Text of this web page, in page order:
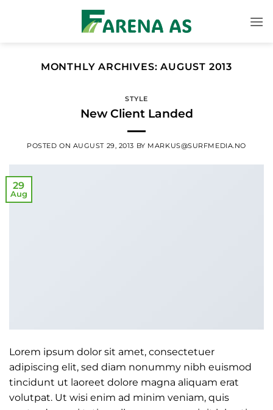
MONTHLY ARCHIVES:AUGUST 2013
STYLE
New Client Landed
POSTED ON AUGUST 29, 2013 BY MARKUS@SURFMEDIA.NO
29
Aug
Lorem ipsum dolor sit amet, consectetuer
adipiscing elit, sed diam nonummy nibh euismod
tincidunt ut laoreet dolore magna aliquam erat
volutpat. Ut wisi enim ad minim veniam, quis